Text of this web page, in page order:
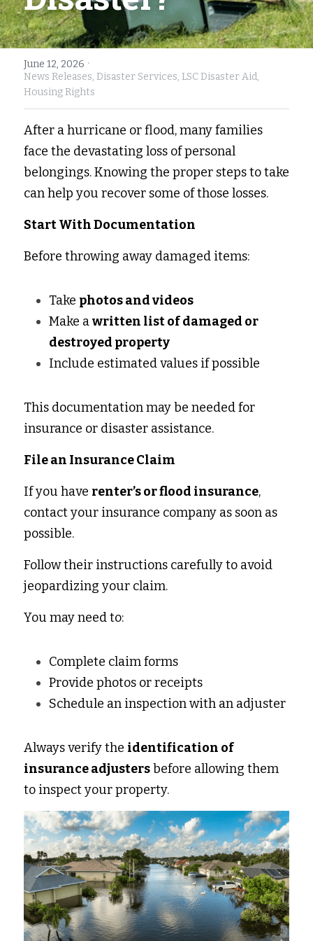
Fort Myers
Lakeland
Stuart
West Palm Beach
Family Law/Domestic Violence
Service Update: Tax Clinic
Farmworkers
Housing Law
Information Center
June 12, 2026 ·
News Releases, Disaster Services, LSC Disaster Aid,
Housing Rights
After a hurricane or flood, many families
face the devastating loss of personal
belongings. Knowing the proper steps to take
can help you recover some of those losses.
Start With Documentation
Before throwing away damaged items:
Take photos and videos
Make a written list of damaged or
destroyed property
Include estimated values if possible
This documentation may be needed for
insurance or disaster assistance.
File an Insurance Claim
If you have renter’s or flood insurance,
contact your insurance company as soon as
possible.
Follow their instructions carefully to avoid
jeopardizing your claim.
You may need to:
Complete claim forms
Provide photos or receipts
Schedule an inspection with an adjuster
Always verify the identification of
insurance adjusters before allowing them
to inspect your property.